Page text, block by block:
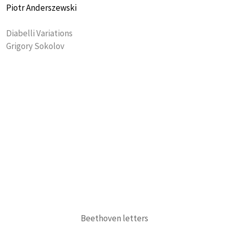
Piotr Anderszewski
Diabelli Variations
Grigory Sokolov
Beethoven letters